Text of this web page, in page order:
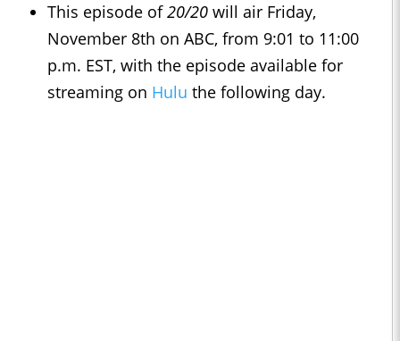
This episode of20/20 will air Friday,
November 8th on ABC, from 9:01 to 11:00
p.m. EST, with the episode available for
streaming on Hulu the following day.